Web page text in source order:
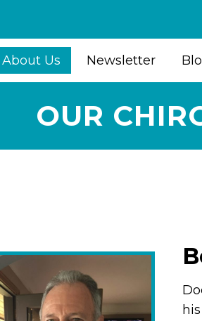
About Us Newsletter
OUR